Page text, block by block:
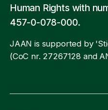
Human Rights with
457-0-078-000.
JAAN is supported by
(CoC nr. 27267128 and